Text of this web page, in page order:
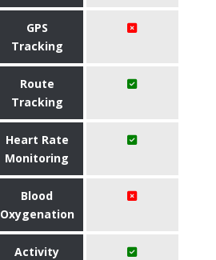
GPS
Tracking
Route
Tracking
Heart Rate
Monitoring
Blood
Oxygenation
Activity